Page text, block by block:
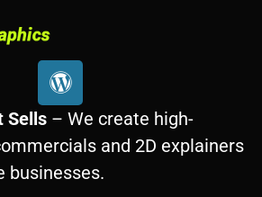
W
o
r
d
p
r
Sells – We create high-
and 2D explainers
businesses.